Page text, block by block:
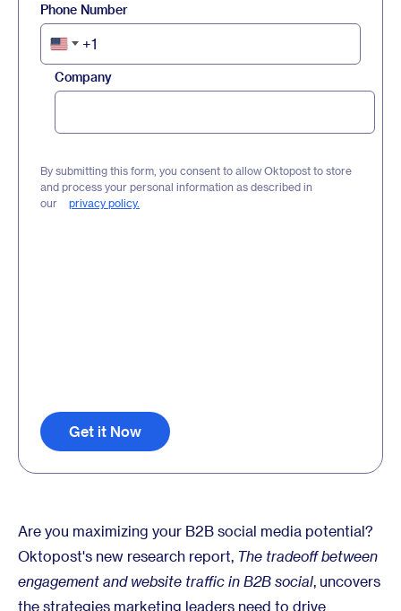
Phone Number
United
States
+1
+1
Company
By submitting this form, you consent to allow Oktopost to store
and process your personal information as described in
our
privacy policy.
Get it Now
Are you maximizing your B2B social media potential?
Oktopost's new research report, The tradeoff between
engagement and website traffic in B2B social, uncovers
the strategies marketing leaders need to drive